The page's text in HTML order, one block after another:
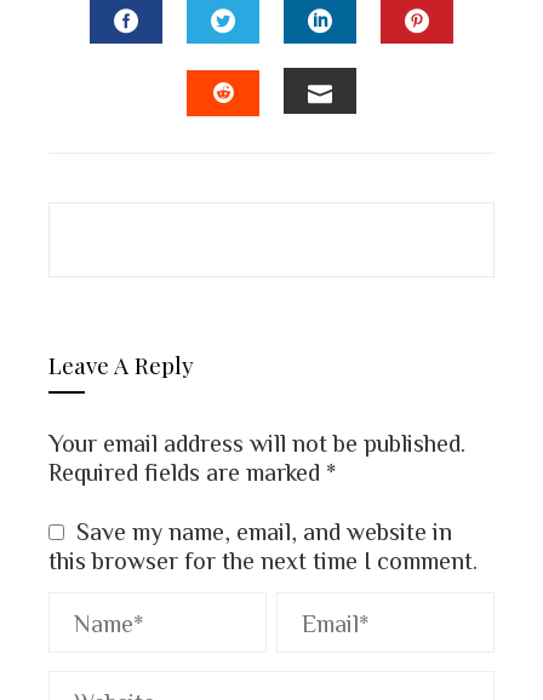
FACEBOOKTWITTERLINKEDIN
Leave A Reply
Your email address will not be published.
Required fields are marked *
Save my name, email, and website in
this browser for the next time I comment.